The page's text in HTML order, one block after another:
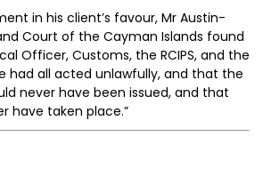
in his client’s favour, Mr Austin-
Court of the Cayman Islands found
Officer, Customs, the RCIPS, and the
had all acted unlawfully, and that the
never have been issued, and that
have taken place.”